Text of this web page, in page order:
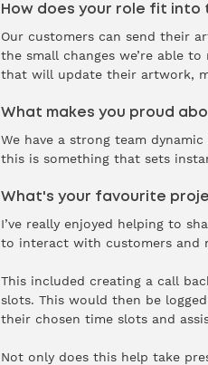
How does your role fit
Our customers can send their
the small changes we’re able
that will update their artwork,
What makes you proud
We have a strong team
this is something that sets
What's your favourite
I’ve really enjoyed helping to
to interact with customers and
This included creating a call
slots. This would then be
their chosen time slots and
Not only does this help take